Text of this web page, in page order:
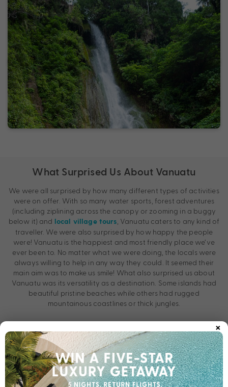
What Surprised Us About Vanuatu
We were all surprised by how many different types of activities
were on offer. With so many water sports, forest adventures
(including ziplining across the canopy or zooming in a buggy
below it) and local village tours , Vanuatu caters to any kind of
traveller. We were also surprised by how happy the people
were! Vanuatu is the happiest and most friendly place we’ve
ever been to. No matter what we were doing, the locals were
always willing to help in any way they could. It seemed their
main aim was to make us smile! What also surprised us about
Vanuatu was its versatility as a destination. Some islands had
beautiful pristine beaches while others had rugged
mountainous coastlines or thick jungles.
×